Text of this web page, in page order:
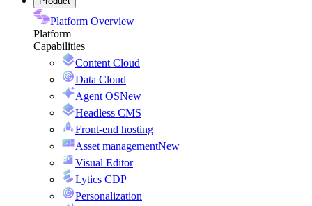
Platform Overview
Platform
Capabilities
Content Cloud
Data Cloud
Agent OSNew
Headless CMS
Front-end hosting
Asset managementNew
Visual Editor
Lytics CDP
Personalization